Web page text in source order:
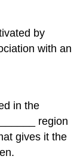
by
with an
in the
region
gives it the